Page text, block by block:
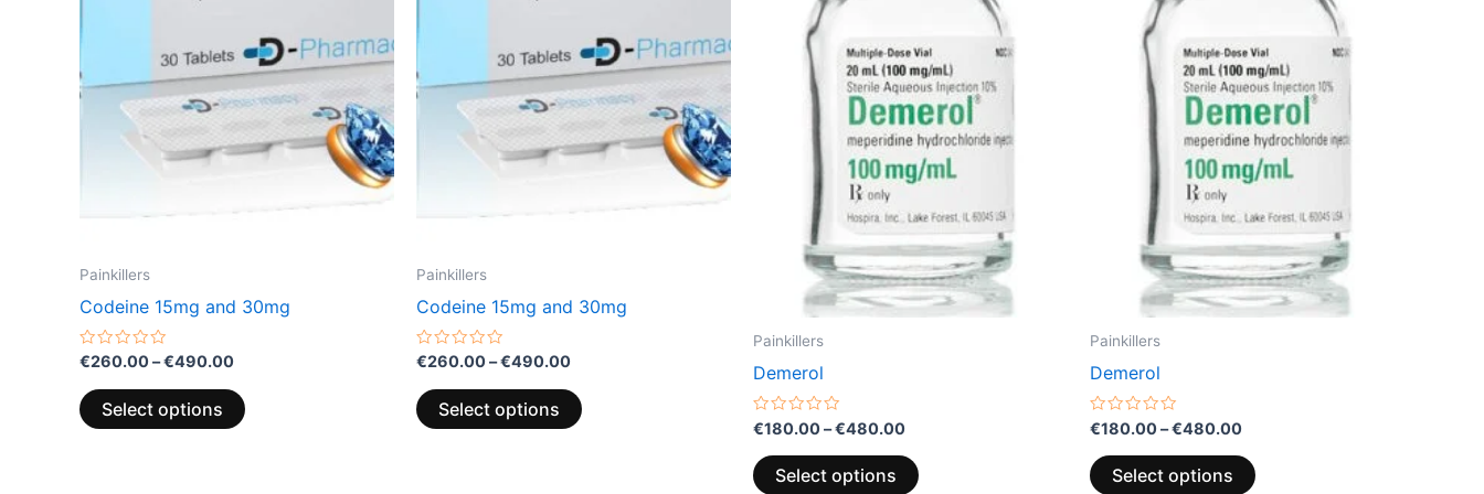
Painkillers
Codeine 15mg and 30mg
Rated
out
of
5
€260.00–€490.00
Select options
The
options
may
be
chosen
Painkillers
Codeine 15mg and 30mg
Rated
out
of
5
€260.00–€490.00
Select options
The
options
may
be
chosen
Painkillers
Demerol
Rated
0
out
of
5
€180.00–€480.00
Select options
options
may
be
chosen
on
product
page
Painkillers
Demerol
Rated
0
out
of
5
€180.00–€480.00
Select options
options
may
be
chosen
on
product
page